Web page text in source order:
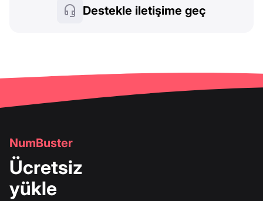
Destekle iletişime geç
NumBuster
Ücretsiz
yükle